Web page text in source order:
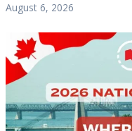
August 6, 2026